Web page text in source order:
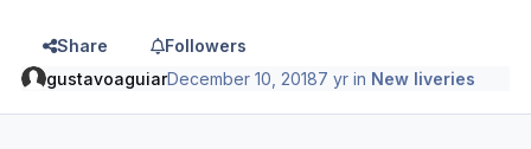
Share
Followers
gustavoaguiarDecember 10, 20187 yr in New liveries